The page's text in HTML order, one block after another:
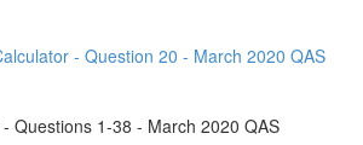
- Question 20 - March 2020 QAS
Questions 1-38 - March 2020 QAS